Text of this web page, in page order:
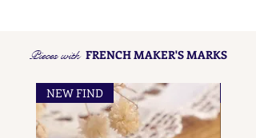
French Maker's Marks
Pieces with FRENCH MAKER'S MARKS
NEW FIND